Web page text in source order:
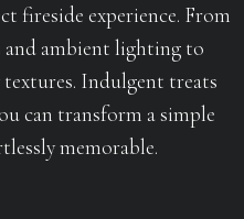
fireside experience. From
ambient lighting to
Indulgent treats
can transform a simple
memorable.